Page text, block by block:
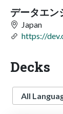
データエン
Japan
https://
Decks
Language